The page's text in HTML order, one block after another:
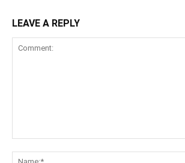
LEAVE A REPLY